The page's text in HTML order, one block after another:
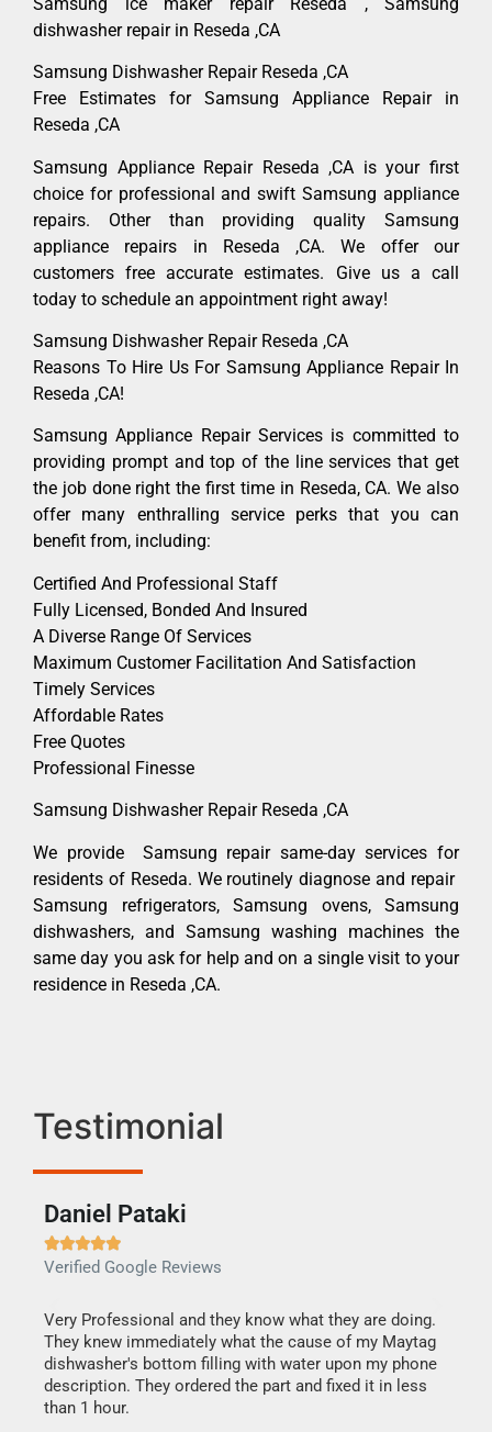
dishwasher repair in Reseda ,CA
Samsung Dishwasher Repair Reseda ,CA
Free Estimates for Samsung Appliance Repair in
Reseda ,CA
Samsung Appliance Repair Reseda ,CA is your first
choice for professional and swift Samsung appliance
repairs. Other than providing quality Samsung
appliance repairs in Reseda ,CA. We offer our
customers free accurate estimates. Give us a call
today to schedule an appointment right away!
Samsung Dishwasher Repair Reseda ,CA
Reasons To Hire Us For Samsung Appliance Repair In
Reseda ,CA!
Samsung Appliance Repair Services is committed to
providing prompt and top of the line services that get
the job done right the first time in Reseda, CA. We also
offer many enthralling service perks that you can
benefit from, including:
Certified And Professional Staff
Fully Licensed, Bonded And Insured
A Diverse Range Of Services
Maximum Customer Facilitation And Satisfaction
Timely Services
Affordable Rates
Free Quotes
Professional Finesse
Samsung Dishwasher Repair Reseda ,CA
We provide Samsung repair same-day services for
residents of Reseda. We routinely diagnose and repair
Samsung refrigerators, Samsung ovens, Samsung
dishwashers, and Samsung washing machines the
same day you ask for help and on a single visit to your
residence in Reseda ,CA.
Testimonial
Daniel Pataki

Verified Google Reviews
Very Professional and they know what they are doing.
They knew immediately what the cause of my Maytag
dishwasher's bottom filling with water upon my phone
description. They ordered the part and fixed it in less
than 1 hour.